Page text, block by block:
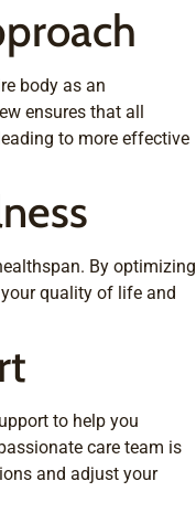
body as an
ensures that all
to more effective
By optimizing
quality of life and
to help you
care team is
and adjust your